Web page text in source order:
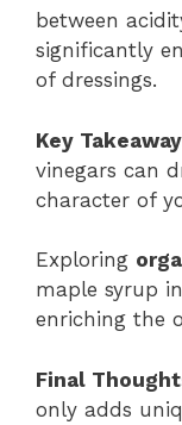
between
significantly
of dressings.
Key
vinegars can
character of
Exploring
maple syrup
enriching the
Final
only adds